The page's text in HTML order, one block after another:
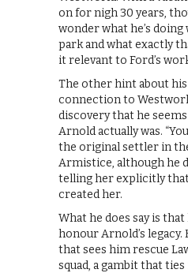
on for nigh 30 years,
wonder what he’s doing
park and what exactly
it relevant to Ford’s
The other hint about
connection to
discovery that he
Arnold actually was.
the original settler in
Armistice, although he
telling her explicitly
created her.
What he does say is that
honour Arnold’s legacy.
that sees him rescue
squad, a gambit that